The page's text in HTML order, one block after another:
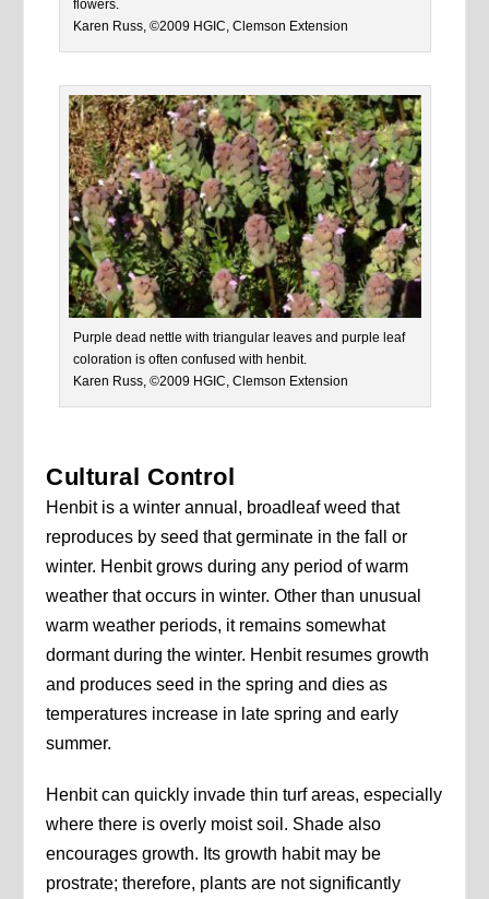
flowers.
Karen Russ, ©2009 HGIC, Clemson Extension
Purple dead nettle with triangular leaves and purple leaf
coloration is often confused with henbit.
Karen Russ, ©2009 HGIC, Clemson Extension
Cultural Control
Henbit is a winter annual, broadleaf weed that
reproduces by seed that germinate in the fall or
winter. Henbit grows during any period of warm
weather that occurs in winter. Other than unusual
warm weather periods, it remains somewhat
dormant during the winter. Henbit resumes growth
and produces seed in the spring and dies as
temperatures increase in late spring and early
summer.
Henbit can quickly invade thin turf areas, especially
where there is overly moist soil. Shade also
encourages growth. Its growth habit may be
prostrate; therefore, plants are not significantly